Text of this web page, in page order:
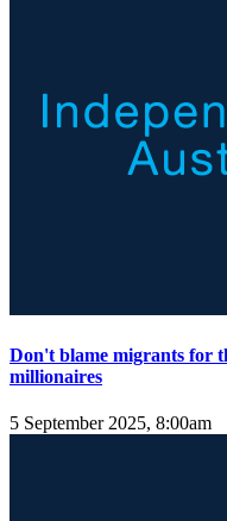
Don't blame migrants for
millionaires
5 September 2025, 8:00am